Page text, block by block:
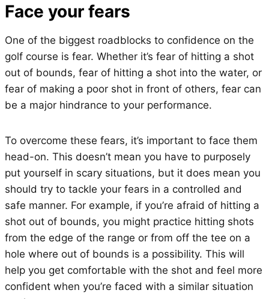
Face your fears
One of the biggest roadblocks to confidence on the
golf course is fear. Whether it’s fear of hitting a shot
out of bounds, fear of hitting a shot into the water, or
fear of making a poor shot in front of others, fear can
be a major hindrance to your performance.
To overcome these fears, it’s important to face them
head-on. This doesn’t mean you have to purposely
put yourself in scary situations, but it does mean you
should try to tackle your fears in a controlled and
safe manner. For example, if you’re afraid of hitting a
shot out of bounds, you might practice hitting shots
from the edge of the range or from off the tee on a
hole where out of bounds is a possibility. This will
help you get comfortable with the shot and feel more
confident when you’re faced with a similar situation